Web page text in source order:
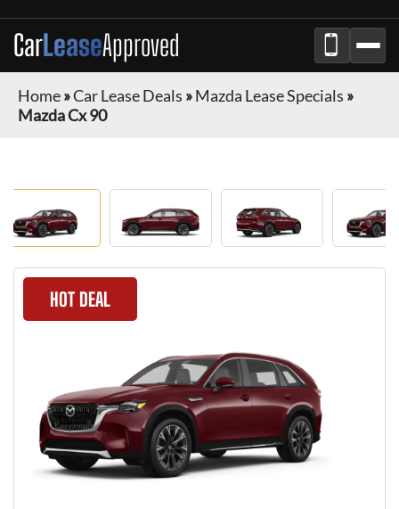
CarLeaseApproved
Home»Car Lease Deals »Mazda Lease Specials »
Mazda Cx 90
HOT DEAL